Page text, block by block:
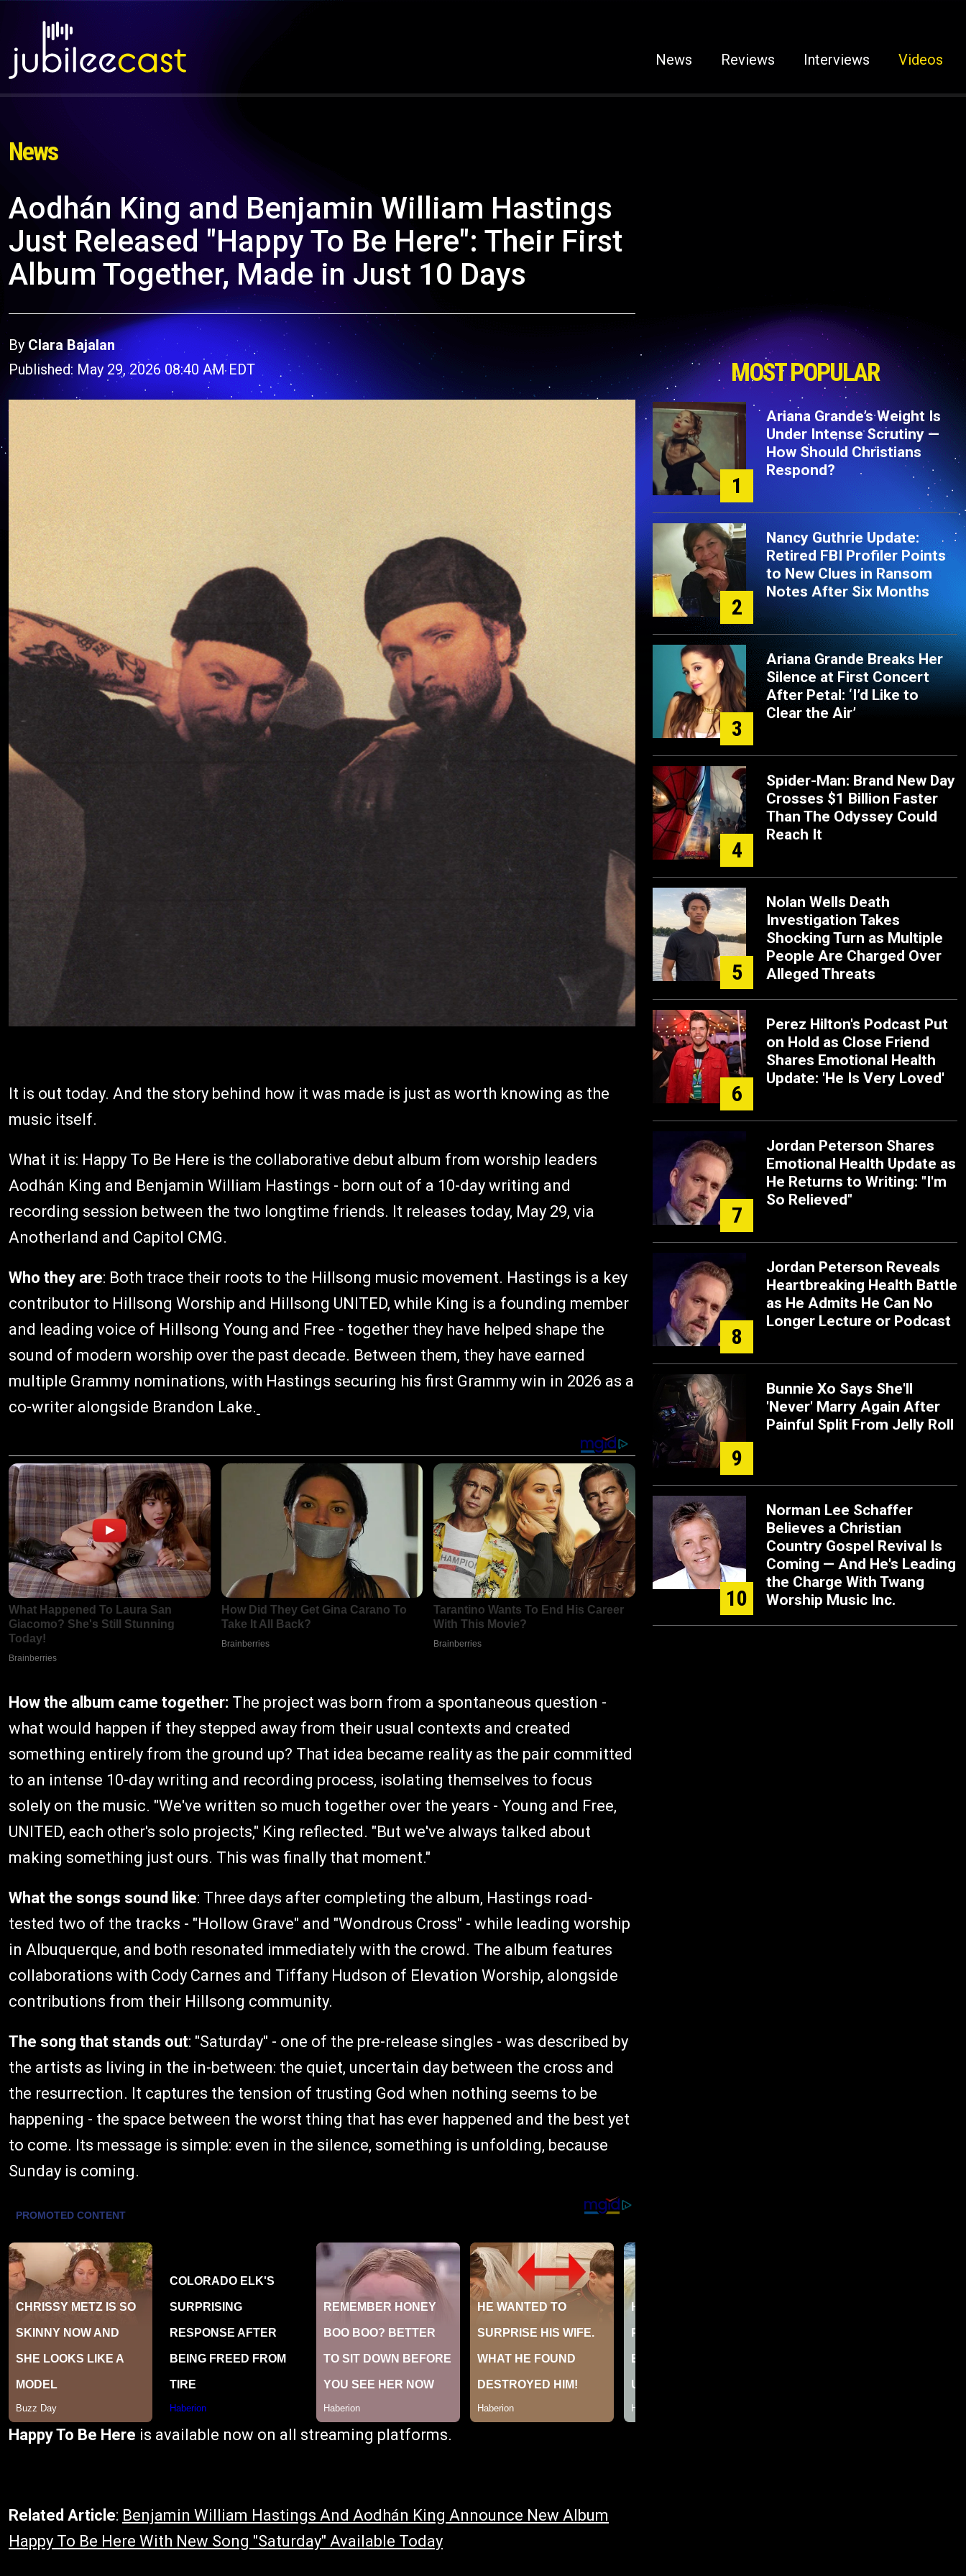
News Reviews Interviews Videos
News
Aodhán King and Benjamin William Hastings
Just Released "Happy To Be Here": Their First
Album Together, Made in Just 10 Days
ByClara Bajalan
Published: May 29, 2026 08:40 AM EDT
It is out today. And the story behind how it was made is just as worth knowing as the
music itself.
What it is: Happy To Be Here is the collaborative debut album from worship leaders
Aodhán King and Benjamin William Hastings - born out of a 10-day writing and
recording session between the two longtime friends. It releases today, May 29, via
Anotherland and Capitol CMG.
Who they are: Both trace their roots to the Hillsong music movement. Hastings is a key
contributor to Hillsong Worship and Hillsong UNITED, while King is a founding member
and leading voice of Hillsong Young and Free - together they have helped shape the
sound of modern worship over the past decade. Between them, they have earned
multiple Grammy nominations, with Hastings securing his first Grammy win in 2026 as a
co-writer alongside Brandon Lake.
How the album came together: The project was born from a spontaneous question -
what would happen if they stepped away from their usual contexts and created
something entirely from the ground up? That idea became reality as the pair committed
to an intense 10-day writing and recording process, isolating themselves to focus
solely on the music. "We've written so much together over the years - Young and Free,
UNITED, each other's solo projects," King reflected. "But we've always talked about
making something just ours. This was finally that moment."
What the songs sound like: Three days after completing the album, Hastings road-
tested two of the tracks - "Hollow Grave" and "Wondrous Cross" - while leading worship
in Albuquerque, and both resonated immediately with the crowd. The album features
collaborations with Cody Carnes and Tiffany Hudson of Elevation Worship, alongside
contributions from their Hillsong community.
The song that stands out: "Saturday" - one of the pre-release singles - was described by
the artists as living in the in-between: the quiet, uncertain day between the cross and
the resurrection. It captures the tension of trusting God when nothing seems to be
happening - the space between the worst thing that has ever happened and the best yet
to come. Its message is simple: even in the silence, something is unfolding, because
Sunday is coming.
Happy To Be Here is available now on all streaming platforms.
Related Article: Benjamin William Hastings And Aodhán King Announce New Album
Happy To Be Here With New Song "Saturday" Available Today
MOST POPULAR
1
Ariana Grande’s Weight Is
Under Intense Scrutiny —
How Should Christians
Respond?
2
Nancy Guthrie Update:
Retired FBI Profiler Points
to New Clues in Ransom
Notes After Six Months
3
Ariana Grande Breaks Her
Silence at First Concert
After Petal: ‘I’d Like to
Clear the Air’
4
Spider-Man: Brand New Day
Crosses $1 Billion Faster
Than The Odyssey Could
Reach It
5
Nolan Wells Death
Investigation Takes
Shocking Turn as Multiple
People Are Charged Over
Alleged Threats
6
Perez Hilton's Podcast Put
on Hold as Close Friend
Shares Emotional Health
Update: 'He Is Very Loved'
7
Jordan Peterson Shares
Emotional Health Update as
He Returns to Writing: "I'm
So Relieved"
8
Jordan Peterson Reveals
Heartbreaking Health Battle
as He Admits He Can No
Longer Lecture or Podcast
9
Bunnie Xo Says She'll
'Never' Marry Again After
Painful Split From Jelly Roll
10
Norman Lee Schaffer
Believes a Christian
Country Gospel Revival Is
Coming — And He's Leading
the Charge With Twang
Worship Music Inc.